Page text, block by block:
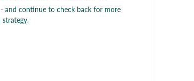
and continue to check back for more